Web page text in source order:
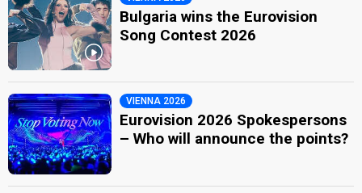
Bulgaria wins the Eurovision
Song Contest 2026
VIENNA 2026
Eurovision 2026 Spokespersons
– Who will announce the points?